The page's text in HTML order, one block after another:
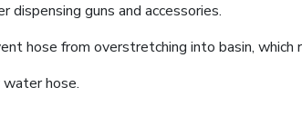
guns and accessories.
hose from overstretching into basin,
hose.